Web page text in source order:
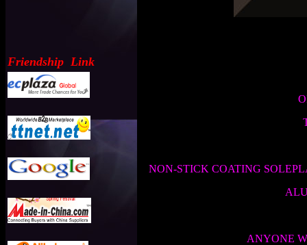
Friendship Link
NON-STICK COATING
ANYONE